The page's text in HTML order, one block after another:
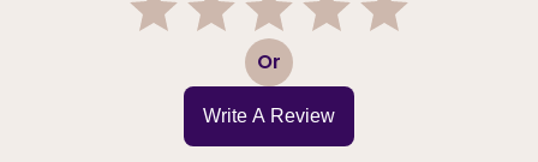
3 Or
Write A Review